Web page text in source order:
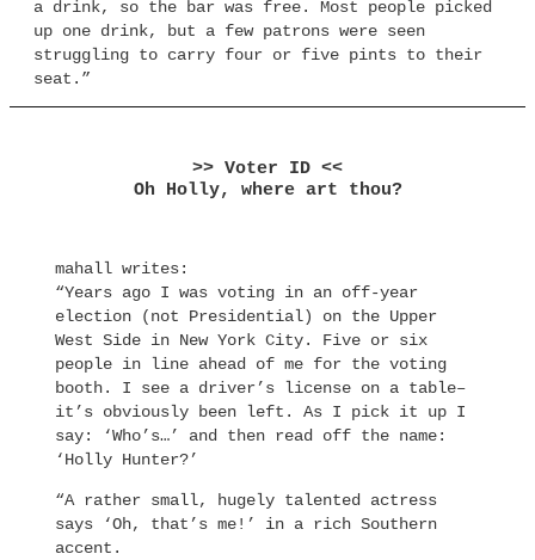
a drink, so the bar was free. Most people picked
up one drink, but a few patrons were seen
struggling to carry four or five pints to their
seat.”
>> Voter ID <<
Oh Holly, where art thou?
mahall writes:
“Years ago I was voting in an off-year
election (not Presidential) on the Upper
West Side in New York City. Five or six
people in line ahead of me for the voting
booth. I see a driver’s license on a table–
it’s obviously been left. As I pick it up I
say: ‘Who’s…’ and then read off the name:
‘Holly Hunter?’
“A rather small, hugely talented actress
says ‘Oh, that’s me!’ in a rich Southern
accent.